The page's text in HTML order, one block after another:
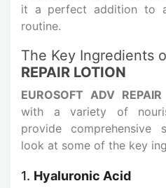
it a perfect addition to
routine.
The Key Ingredients
REPAIR LOTION
EUROSOFT ADV REPAIR
with a variety of
provide comprehensive
look at some of the key
1. Hyaluronic Acid